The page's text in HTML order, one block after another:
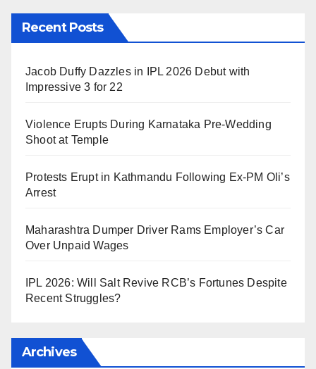
Recent Posts
Jacob Duffy Dazzles in IPL 2026 Debut with
Impressive 3 for 22
Violence Erupts During Karnataka Pre-Wedding
Shoot at Temple
Protests Erupt in Kathmandu Following Ex-PM Oli’s
Arrest
Maharashtra Dumper Driver Rams Employer’s Car
Over Unpaid Wages
IPL 2026: Will Salt Revive RCB’s Fortunes Despite
Recent Struggles?
Archives